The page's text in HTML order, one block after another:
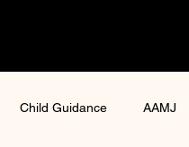
Child Guidance AAMJ